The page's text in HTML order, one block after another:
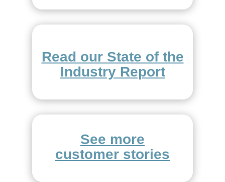
Read our State of the
Industry Report
See more
customer stories